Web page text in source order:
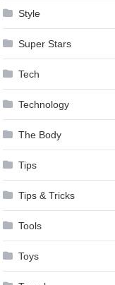
Style
Super Stars
Tech
Technology
The Body
Tips
Tips & Tricks
Tools
Toys